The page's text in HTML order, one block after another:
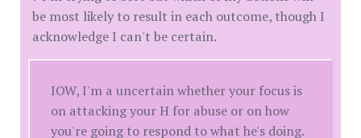
be most likely to result in each outcome, though I
acknowledge I can't be certain.
IOW, I'm a uncertain whether your focus is
on attacking your H for abuse or on how
you're going to respond to what he's doing.